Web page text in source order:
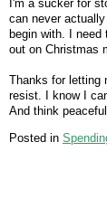
I'm a sucker for
can never
begin with. I need
out on Christmas
Thanks for letting
resist. I know I
And think
Posted in